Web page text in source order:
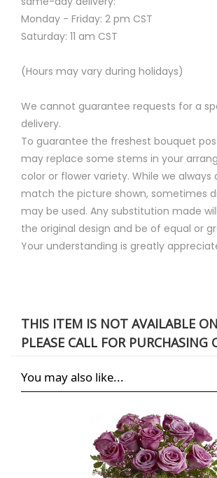
Monday - Friday: 2 pm CST
Saturday: 11 am CST
(Hours may vary during holidays)
We cannot guarantee requests for a
delivery.
To guarantee the freshest bouquet
may replace some stems in your
color or flower variety. While we
match the picture shown, sometimes
may be used. Any substitution made
the original design and be of equal or
Your understanding is greatly
THIS ITEM IS NOT AVAILABLE
PLEASE CALL FOR PURCHASING
You may also like...